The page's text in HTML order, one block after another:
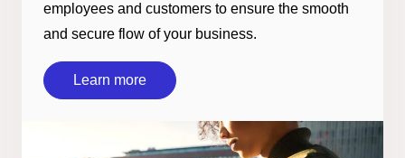
employees and customers to ensure the smooth
and secure flow of your business.
Learn more